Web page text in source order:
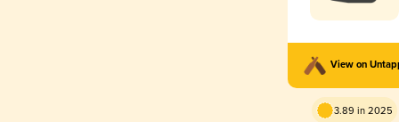
View on
3.89 in 2025